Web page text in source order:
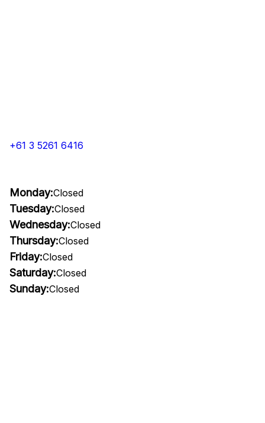
+61 3 5261 6416
Monday:Closed
Tuesday:Closed
Wednesday:Closed
Thursday:Closed
Friday:Closed
Saturday:Closed
Sunday:Closed